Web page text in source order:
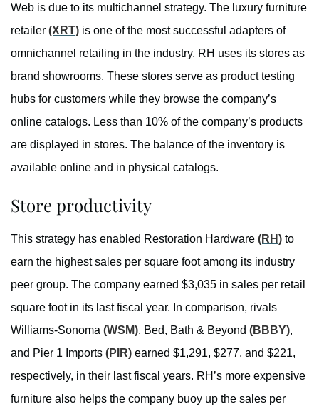
Web is due to its multichannel strategy. The luxury furniture
retailer (XRT) is one of the most successful adapters of
omnichannel retailing in the industry. RH uses its stores as
brand showrooms. These stores serve as product testing
hubs for customers while they browse the company’s
online catalogs. Less than 10% of the company’s products
are displayed in stores. The balance of the inventory is
available online and in physical catalogs.
Store productivity
This strategy has enabled Restoration Hardware (RH) to
earn the highest sales per square foot among its industry
peer group. The company earned $3,035 in sales per retail
square foot in its last fiscal year. In comparison, rivals
Williams-Sonoma (WSM), Bed, Bath & Beyond (BBBY),
and Pier 1 Imports (PIR) earned $1,291, $277, and $221,
respectively, in their last fiscal years. RH’s more expensive
furniture also helps the company buoy up the sales per